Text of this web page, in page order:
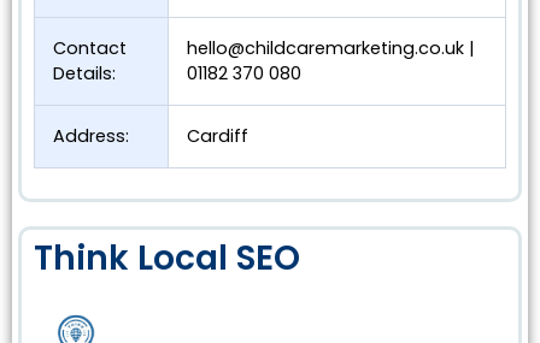
Contact
Details:
hello@childcaremarketing.co.uk |
01182 370 080
Address: Cardiff
Think Local SEO